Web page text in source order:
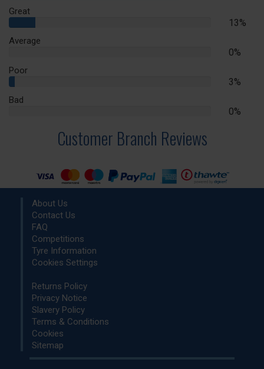
Great
13%
Average
0%
Poor
3%
Bad
0%
Customer Branch Reviews
About Us
Contact Us
FAQ
Competitions
Tyre Information
Cookies Settings
Returns Policy
Privacy Notice
Slavery Policy
Terms & Conditions
Cookies
Sitemap